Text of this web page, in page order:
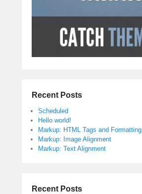
Recent Posts
Scheduled
Hello world!
Markup: HTML Tags and Formatting
Markup: Image Alignment
Markup: Text Alignment
Recent Posts